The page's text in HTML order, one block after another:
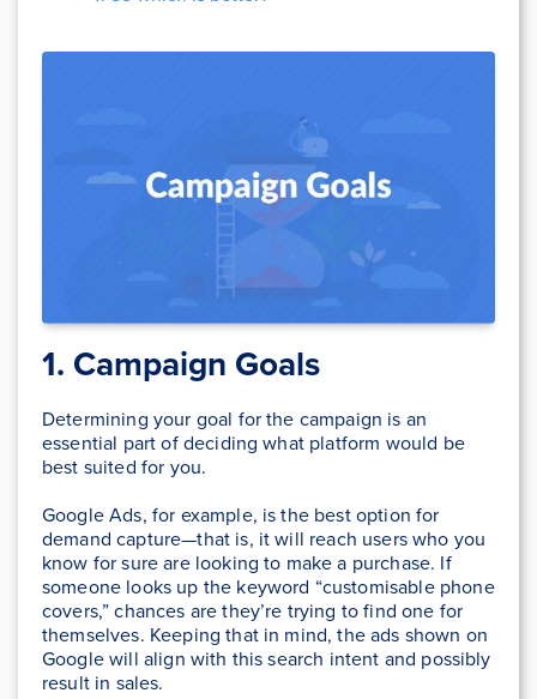
1. Campaign Goals
Determining your goal for the campaign is an
essential part of deciding what platform would be
best suited for you.
Google Ads, for example, is the best option for
demand capture—that is, it will reach users who you
know for sure are looking to make a purchase. If
someone looks up the keyword “customisable phone
covers,” chances are they’re trying to find one for
themselves. Keeping that in mind, the ads shown on
Google will align with this search intent and possibly
result in sales.